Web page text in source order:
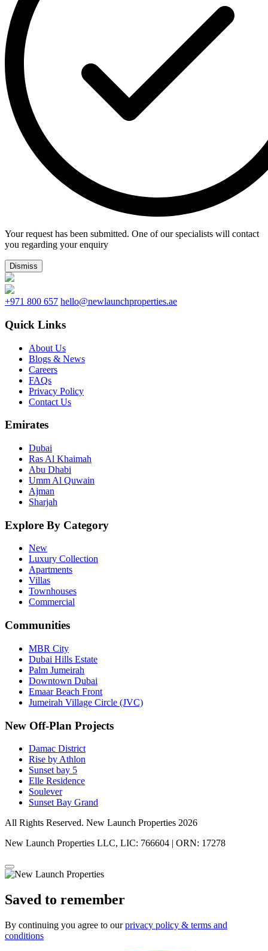
Your request has been submitted. One of our specialists will contact
you regarding your enquiry
Dismiss
+971 800 657 hello@newlaunchproperties.ae
Quick Links
About Us
Blogs & News
Careers
FAQs
Privacy Policy
Contact Us
Emirates
Dubai
Ras Al Khaimah
Abu Dhabi
Umm Al Quwain
Ajman
Sharjah
Explore By Category
New
Luxury Collection
Apartments
Villas
Townhouses
Commercial
Communities
MBR City
Dubai Hills Estate
Palm Jumeirah
Downtown Dubai
Emaar Beach Front
Jumeirah Village Circle (JVC)
New Off-Plan Projects
Damac District
Rise by Athlon
Sunset bay 5
Elle Residence
Soulever
Sunset Bay Grand
All Rights Reserved. New Launch Properties 2026
New Launch Properties LLC, LIC: 766604 | ORN: 17278
Saved to remember
By continuing you agree to ourprivacy policy & terms and
conditions